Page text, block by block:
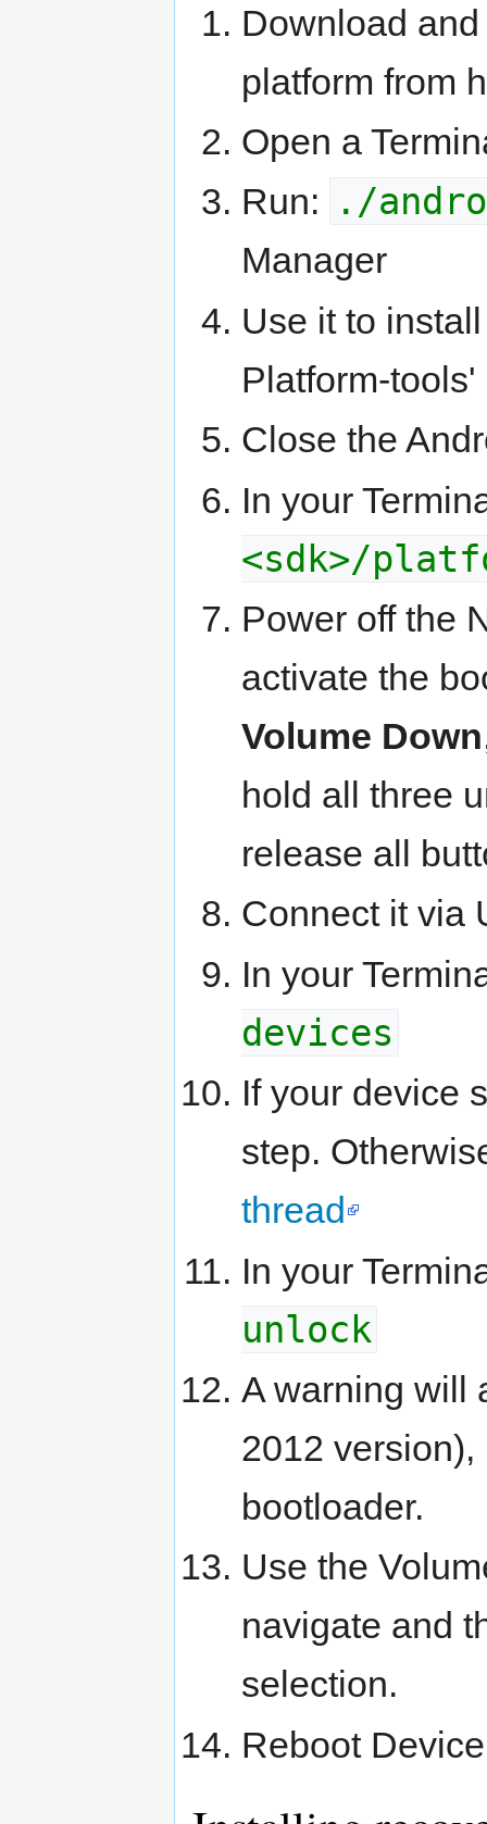
Download
platform from
Open a
Run:
./
Manager
Use it to
Platform-tools'
Close the
In your
<sdk>/
Power off the
activate the
Volume Down
hold all three
release all
Connect it via
In your
devices
If your device
step.
thread
In your
unlock
A warning will
2012
bootloader.
Use the
navigate and
selection.
Reboot Device